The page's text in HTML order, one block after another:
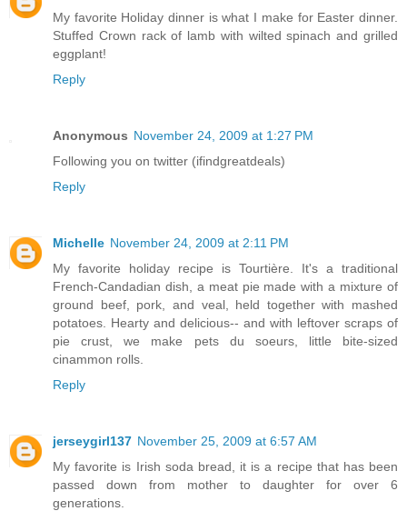
My favorite Holiday dinner is what I make for Easter dinner.
Stuffed Crown rack of lamb with wilted spinach and grilled
eggplant!
Reply
Anonymous November 24, 2009 at 1:27 PM
Following you on twitter (ifindgreatdeals)
Reply
Michelle November 24, 2009 at 2:11 PM
My favorite holiday recipe is Tourtière. It's a traditional
French-Candadian dish, a meat pie made with a mixture of
ground beef, pork, and veal, held together with mashed
potatoes. Hearty and delicious-- and with leftover scraps of
pie crust, we make pets du soeurs, little bite-sized
cinammon rolls.
Reply
jerseygirl137 November 25, 2009 at 6:57 AM
My favorite is Irish soda bread, it is a recipe that has been
passed down from mother to daughter for over 6
generations.